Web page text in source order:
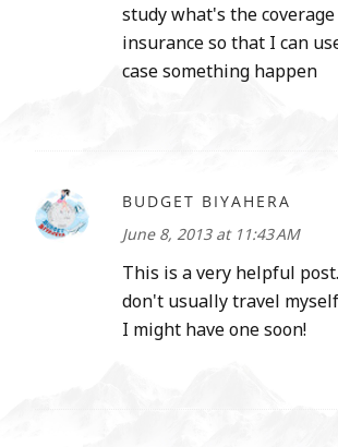
study what's the
insurance so that I can
case something happen
BUDGET BIYAHERA
June 8, 2013 at 11:43 AM
This is a very helpful
don't usually travel
I might have one soon!